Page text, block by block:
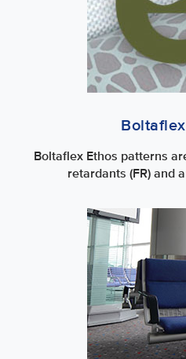
Boltaflex Ethos patterns
retardants (FR) and